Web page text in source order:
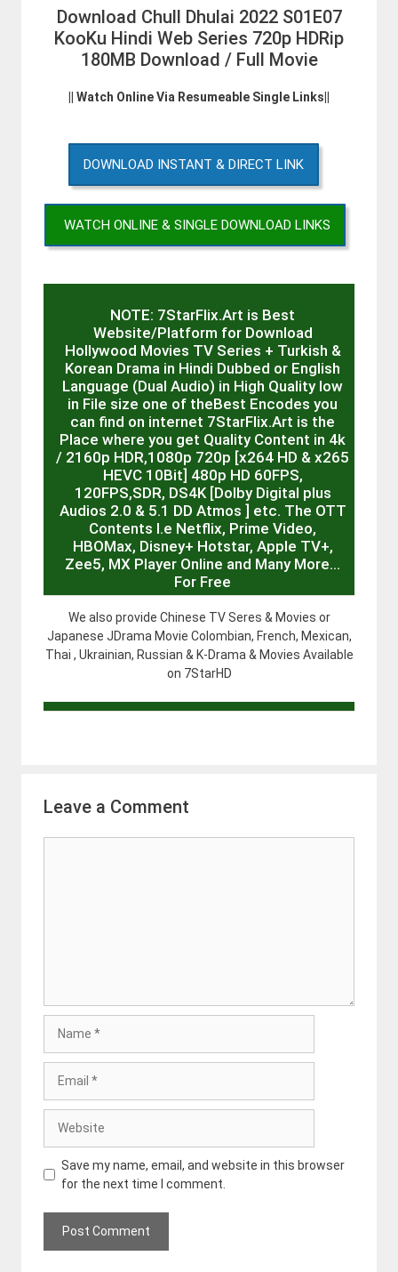
Download Chull Dhulai 2022 S01E07
KooKu Hindi Web Series 720p HDRip
180MB Download / Full Movie
|| Watch Online Via Resumeable Single Links||
DOWNLOAD INSTANT & DIRECT LINK
WATCH ONLINE & SINGLE DOWNLOAD LINKS
NOTE: 7StarFlix.Art is Best
Website/Platform for Download
Hollywood Movies TV Series + Turkish &
Korean Drama in Hindi Dubbed or English
Language (Dual Audio) in High Quality low
in File size one of theBest Encodes you
can find on internet 7StarFlix.Art is the
Place where you get Quality Content in 4k
/ 2160p HDR,1080p 720p [x264 HD & x265
HEVC 10Bit] 480p HD 60FPS,
120FPS,SDR, DS4K [Dolby Digital plus
Audios 2.0 & 5.1 DD Atmos ] etc. The OTT
Contents I.e Netflix, Prime Video,
HBOMax, Disney+ Hotstar, Apple TV+,
Zee5, MX Player Online and Many More…
For Free
We also provide Chinese TV Seres & Movies or
Japanese JDrama Movie Colombian, French, Mexican,
Thai , Ukrainian, Russian & K-Drama & Movies Available
on 7StarHD
Leave a Comment
Save my name, email, and website in this browser
for the next time I comment.